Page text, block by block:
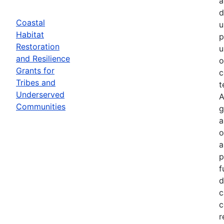
Coastal
Habitat
Restoration
and Resilience
Grants for
Tribes and
Underserved
Communities